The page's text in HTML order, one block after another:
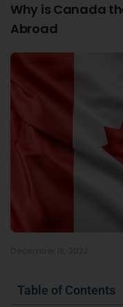
Why is Canada
Abroad
Table of Contents